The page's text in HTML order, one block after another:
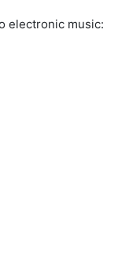
electronic music: